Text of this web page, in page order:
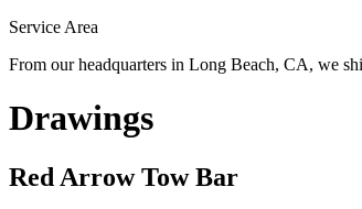
Service Area
From our headquarters in Long Beach, CA, we
Drawings
Red Arrow Tow Bar